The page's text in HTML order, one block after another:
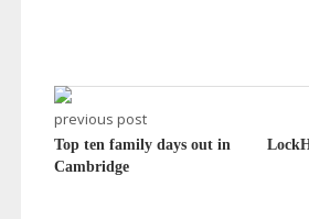
previous post
Top ten family days out in
Cambridge